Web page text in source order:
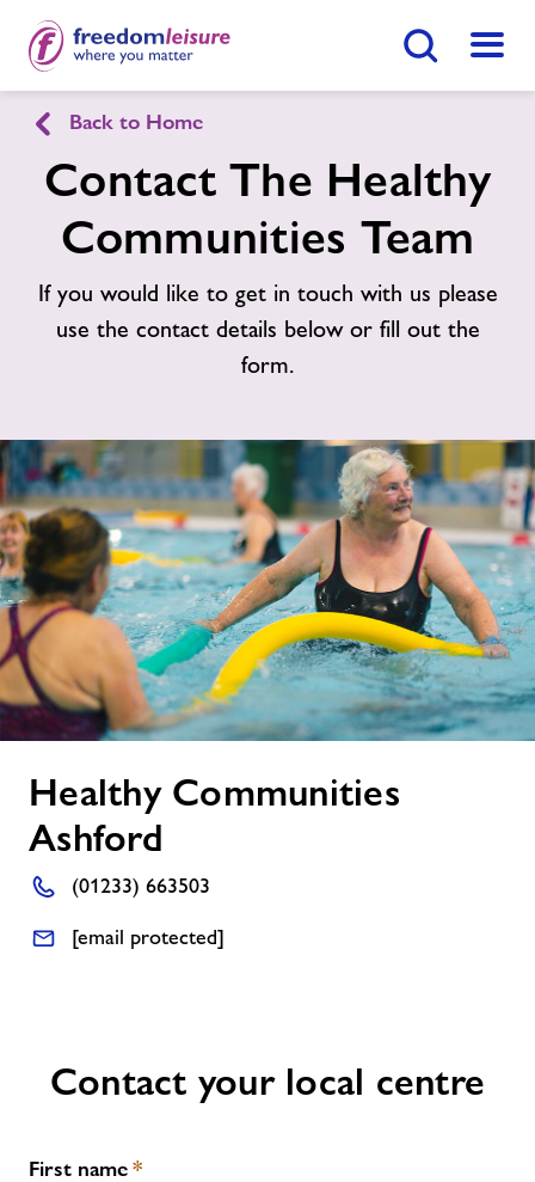
Menu
Healthy Communities Ashford
Home
Activities
Contact
Jobs
About Freedom Leisure
Find
Back to Home
Contact The Healthy
Communities Team
If you would like to get in touch with us please
use the contact details below or fill out the
form.
Communities
Ashford
Healthy Communities
Ashford
(01233) 663503
[email protected]
Contact your local centre
First name*